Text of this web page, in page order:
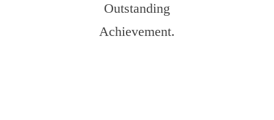
Outstanding
Achievement.